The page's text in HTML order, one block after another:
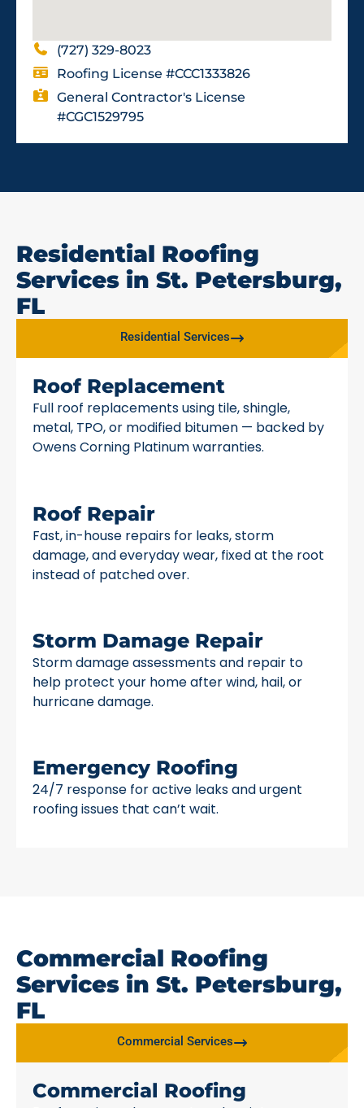
(727) 329-8023
Roofing License #CCC1333826
General Contractor's License
#CGC1529795
Residential Roofing
Services in St. Petersburg,
FL
Residential Services
Roof Replacement
Full roof replacements using tile, shingle,
metal, TPO, or modified bitumen — backed by
Owens Corning Platinum warranties.
Roof Repair
Fast, in-house repairs for leaks, storm
damage, and everyday wear, fixed at the root
instead of patched over.
Storm Damage Repair
Storm damage assessments and repair to
help protect your home after wind, hail, or
hurricane damage.
Emergency Roofing
24/7 response for active leaks and urgent
roofing issues that can’t wait.
Commercial Roofing
Services in St. Petersburg,
FL
Commercial Services
Commercial Roofing